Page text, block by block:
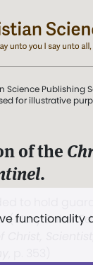
Science Publishing
for illustrative
of the
.
(Mary Baker